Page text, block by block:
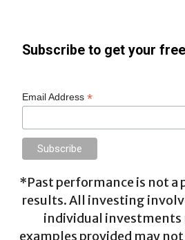
Subscribe to get your
Email Address*
*Past performance is not a
results. All investing
individual investments
examples provided may